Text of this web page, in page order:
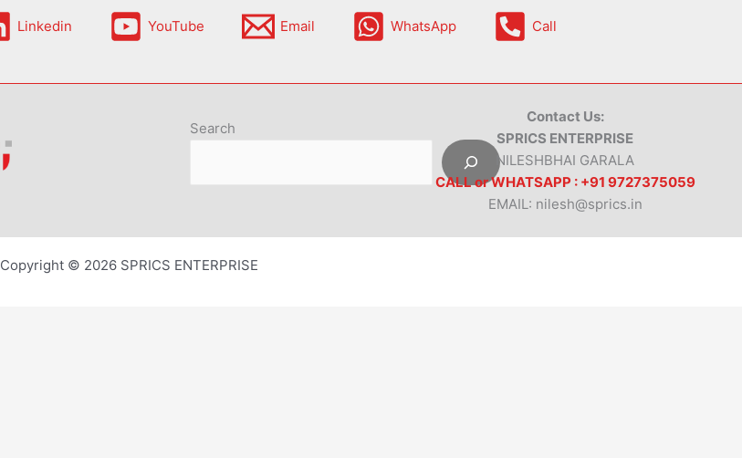
Linkedin YouTube Email WhatsApp Call
Search
Contact Us:
SPRICS ENTERPRISE
NILESHBHAI GARALA
CALL or WHATSAPP : +91 9727375059
EMAIL: nilesh@sprics.in
Copyright © 2026 SPRICS ENTERPRISE